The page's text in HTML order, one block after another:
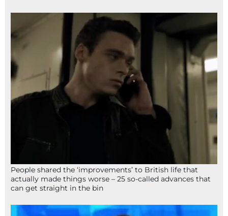
People shared the ‘improvements’ to British life that
actually made things worse – 25 so-called advances that
can get straight in the bin